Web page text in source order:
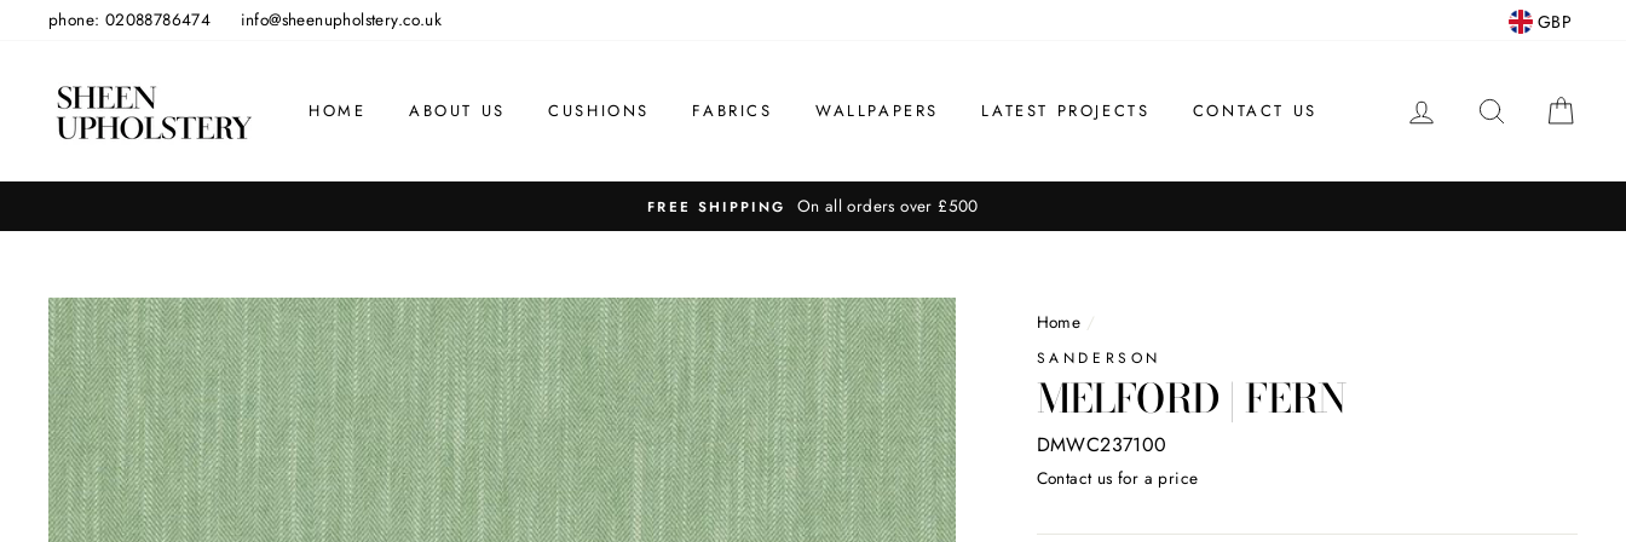
phone: 02088786474 info@sheenupholstery.co.uk GBP
HOME ABOUT US CUSHIONS FABRICS WALLPAPERS LATEST PROJECTS CONTACT US LOG IN SEARCH
FREE SHIPPING On all orders over £500
Home /
SANDERSON
MELFORD | FERN
DMWC237100
Regular
Contact us for a price